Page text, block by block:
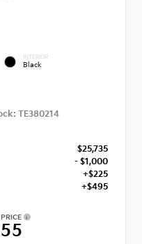
INTERIOR
Black
TE380214
$25,735
- $1,000
+$225
+$495